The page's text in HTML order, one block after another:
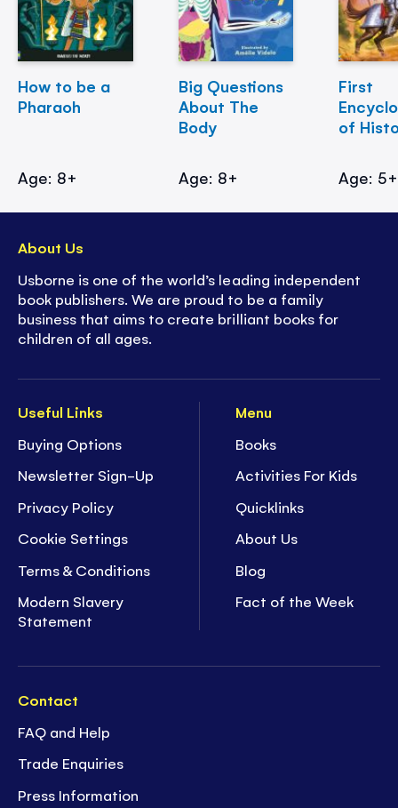
How to be a
Pharaoh
Age: 8+
Big Questions
About The
Body
Age: 8+
First
of
Age: 5+
Useful Links
Buying Options
Newsletter Sign-Up
Privacy Policy
Cookie Settings
Terms & Conditions
Modern Slavery
Statement
Menu
Books
Activities For Kids
Quicklinks
About Us
Blog
Fact of the Week
Contact
FAQ and Help
Trade Enquiries
Press Information
About Us
Usborne is one of the world’s leading independent
book publishers. We are proud to be a family
business that aims to create brilliant books for
children of all ages.